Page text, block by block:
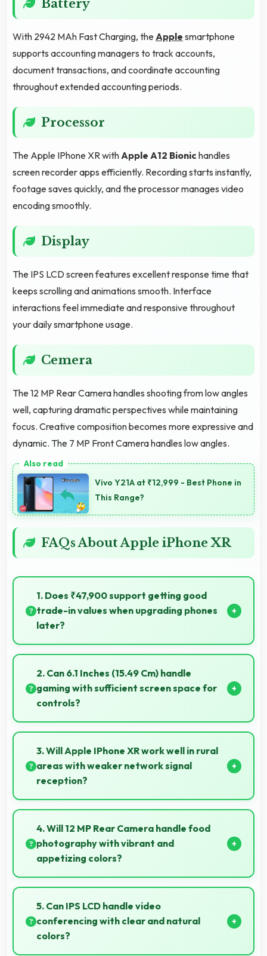
Battery
With 2942 MAh Fast Charging, the Apple smartphone
supports accounting managers to track accounts,
document transactions, and coordinate accounting
throughout extended accounting periods.
Processor
The Apple IPhone XR with Apple A12 Bionichandles
screen recorder apps efficiently. Recording starts instantly,
footage saves quickly, and the processor manages video
encoding smoothly.
Display
The IPS LCD screen features excellent response time that
keeps scrolling and animations smooth. Interface
interactions feel immediate and responsive throughout
your daily smartphone usage.
Cemera
The 12 MP Rear Camera handles shooting from low angles
well, capturing dramatic perspectives while maintaining
focus. Creative composition becomes more expressive and
dynamic. The 7 MP Front Camera handles low angles.
Vivo Y21A at ₹12,999 - Best Phone in
This Range?
FAQs About Apple iPhone XR
1. Does ₹47,900 support getting good
trade-in values when upgrading phones
later?
Yes, ₹47,900 phones typically maintain value better
supporting favorable trade-in deals later.
2. Can 6.1 Inches (15.49 Cm) handle
gaming with sufficient screen space for
controls?
Yes, 6.1 Inches (15.49 Cm) supports gaming well
providing adequate space for touch controls and
viewing.
3. Will Apple IPhone XR work well in rural
areas with weaker network signal
reception?
Yes, Apple IPhone XR performs well in various
network conditions including rural areas with decent
signal handling.
4. Will 12 MP Rear Camera handle food
photography with vibrant and
appetizing colors?
Yes, 12 MP Rear Camera captures food photos with
vibrant colors that make dishes look delicious and
appealing.
5. Can IPS LCD handle video
conferencing with clear and natural
colors?